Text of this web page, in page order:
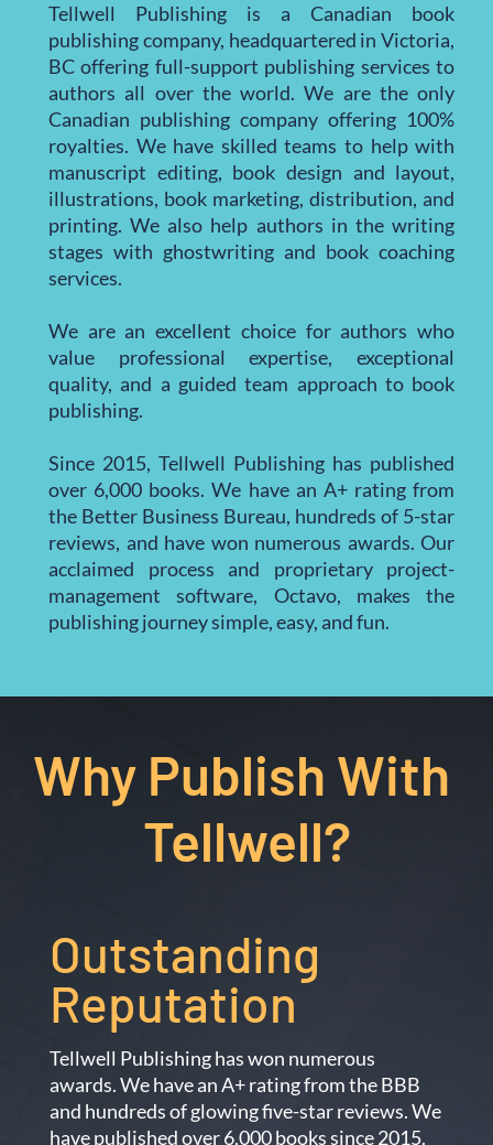
Tellwell Publishing is a Canadian book
publishing company, headquartered in Victoria,
BC offering full-support publishing services to
authors all over the world. We are the only
Canadian publishing company offering 100%
royalties. We have skilled teams to help with
manuscript editing, book design and layout,
illustrations, book marketing, distribution, and
printing. We also help authors in the writing
stages with ghostwriting and book coaching
services.
We are an excellent choice for authors who
value professional expertise, exceptional
quality, and a guided team approach to book
publishing.
Since 2015, Tellwell Publishing has published
over 6,000 books. We have an A+ rating from
the Better Business Bureau, hundreds of 5-star
reviews, and have won numerous awards. Our
acclaimed process and proprietary project-
management software, Octavo, makes the
publishing journey simple, easy, and fun.
Why Publish With
Tellwell?
Outstanding
Reputation
Tellwell Publishing has won numerous
awards. We have an A+ rating from the BBB
and hundreds of glowing five-star reviews. We
have published over 6,000 books since 2015.